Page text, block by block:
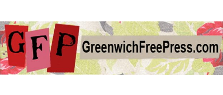
Greenwich
Free